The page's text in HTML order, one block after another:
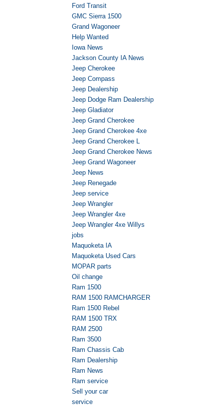
Ford Transit
GMC Sierra 1500
Grand Wagoneer
Help Wanted
Iowa News
Jackson County IA News
Jeep Cherokee
Jeep Compass
Jeep Dealership
Jeep Dodge Ram Dealership
Jeep Gladiator
Jeep Grand Cherokee
Jeep Grand Cherokee 4xe
Jeep Grand Cherokee L
Jeep Grand Cherokee News
Jeep Grand Wagoneer
Jeep News
Jeep Renegade
Jeep service
Jeep Wrangler
Jeep Wrangler 4xe
Jeep Wrangler 4xe Willys
jobs
Maquoketa IA
Maquoketa Used Cars
MOPAR parts
Oil change
Ram 1500
RAM 1500 RAMCHARGER
Ram 1500 Rebel
RAM 1500 TRX
RAM 2500
Ram 3500
Ram Chassis Cab
Ram Dealership
Ram News
Ram service
Sell your car
service